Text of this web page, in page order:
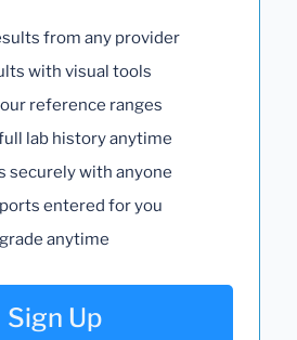
from any provider
with visual tools
reference ranges
lab history anytime
securely with anyone
entered for you
anytime
Sign Up